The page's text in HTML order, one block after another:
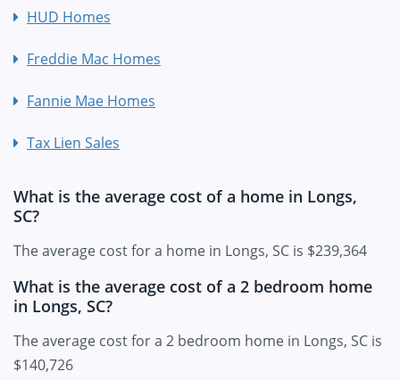
HUD Homes
Freddie Mac Homes
Fannie Mae Homes
Tax Lien Sales
What is the average cost of a home in Longs,
SC?
The average cost for a home in Longs, SC is $239,364
What is the average cost of a 2 bedroom home
in Longs, SC?
The average cost for a 2 bedroom home in Longs, SC is
$140,726